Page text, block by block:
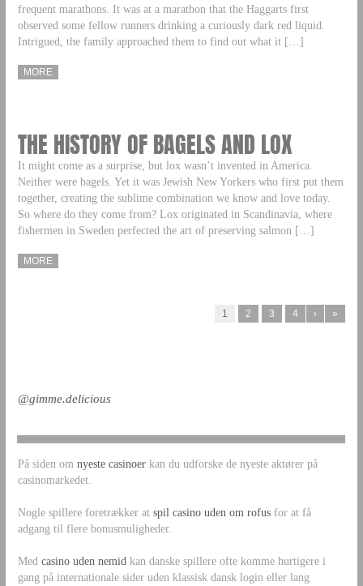
frequent marathons. It was at a marathon that the Haggarts first
observed some fellow runners drinking a curiously dark red liquid.
Intrigued, the family approached them to find out what it […]
MORE
THE HISTORY OF BAGELS AND LOX
It might come as a surprise, but lox wasn’t invented in America.
Neither were bagels. Yet it was Jewish New Yorkers who first put them
together, creating the sublime combination we know and love today.
So where do they come from? Lox originated in Scandinavia, where
fishermen in Sweden perfected the art of preserving salmon […]
MORE
1 2 3 4 › »
@gimme.delicious
På siden om nyeste casinoerkan du udforske de nyeste aktører på
casinomarkedet.
Nogle spillere foretrækker at spil casino uden om rofusfor at få
adgang til flere bonusmuligheder.
Med casino uden nemidkan danske spillere ofte komme hurtigere i
gang på internationale sider uden klassisk dansk login eller lang